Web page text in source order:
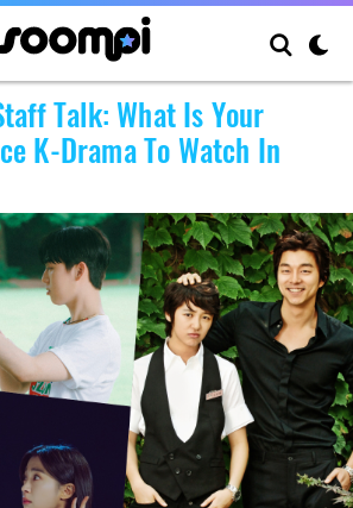
Talk: What Is Your
K-Drama To Watch In